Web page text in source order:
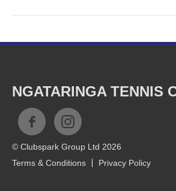
NGATARINGA TENNIS
© Clubspark Group Ltd 2026
Terms & Conditions
Privacy Policy